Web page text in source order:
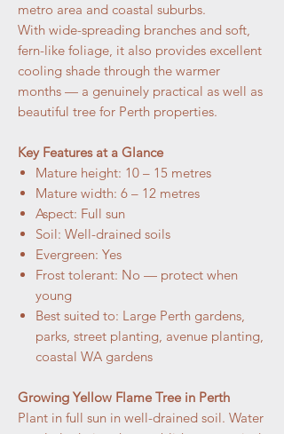
metro area and coastal suburbs.
With wide-spreading branches and soft,
fern-like foliage, it also provides excellent
cooling shade through the warmer
months — a genuinely practical as well as
beautiful tree for Perth properties.
Key Features at a Glance
Mature height: 10 – 15 metres
Mature width: 6 – 12 metres
Aspect: Full sun
Soil: Well-drained soils
Evergreen: Yes
Frost tolerant: No — protect when
young
Best suited to: Large Perth gardens,
parks, street planting, avenue planting,
coastal WA gardens
Growing Yellow Flame Tree in Perth
Plant in full sun in well-drained soil. Water